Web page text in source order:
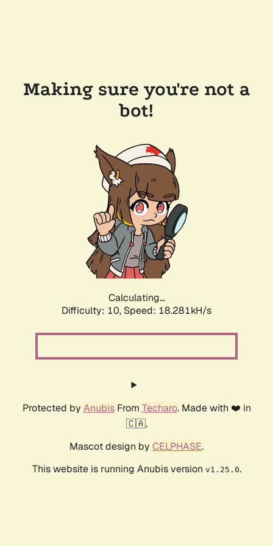
Making sure you're not a
bot!
Calculating...
Difficulty: 10, Speed: 18.281kH/s
Protected by AnubisFrom Techaro. Made with ❤️ in
🇨🇦.
Mascot design by CELPHASE.
This website is running Anubis version v1.25.0.